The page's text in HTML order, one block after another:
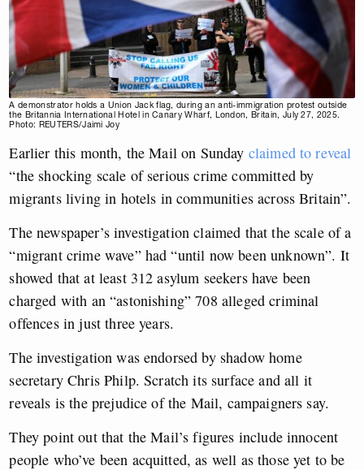
A demonstrator holds a Union Jack flag, during an anti-immigration protest outside
the Britannia International Hotel in Canary Wharf, London, Britain, July 27, 2025.
Photo: REUTERS/Jaimi Joy
Earlier this month, the Mail on Sunday claimed to reveal
“the shocking scale of serious crime committed by
migrants living in hotels in communities across Britain”.
The newspaper’s investigation claimed that the scale of a
“migrant crime wave” had “until now been unknown”. It
showed that at least 312 asylum seekers have been
charged with an “astonishing” 708 alleged criminal
offences in just three years.
The investigation was endorsed by shadow home
secretary Chris Philp. Scratch its surface and all it
reveals is the prejudice of the Mail, campaigners say.
They point out that the Mail’s figures include innocent
people who’ve been acquitted, as well as those yet to be